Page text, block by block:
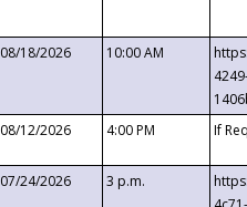
08/18/2026 10:00 AM
08/12/2026 4:00 PM If
07/24/2026 3 p.m.